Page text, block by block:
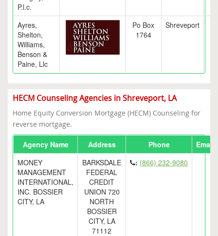
P.l.c.
Ayres,
Shelton,
Williams,
Benson &
Paine, Llc
Po Box
1764
Shreveport
HECM Counseling Agencies in Shreveport, LA
Home Equity Conversion Mortgage (HECM) Counseling for
reverse mortgage.
Agency Name Address Phone
Email
MONEY
MANAGEMENT
INTERNATIONAL,
INC. BOSSIER
CITY, LA
BARKSDALE
FEDERAL
CREDIT
UNION 720
NORTH
BOSSIER
CITY, LA
71112
: (866) 232-9080